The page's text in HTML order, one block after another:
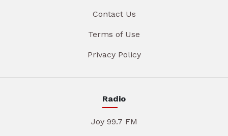
Contact Us
Terms of Use
Privacy Policy
Radio
Joy 99.7 FM